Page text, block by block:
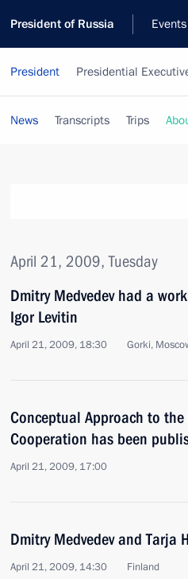
President of Russia Events
President Presidential
News Transcripts Trips
April 21, 2009, Tuesday
Dmitry Medvedev had a
Igor Levitin
April 21, 2009, 18:30 Gorki,
Conceptual Approach to the
Cooperation has been
April 21, 2009, 17:00
Dmitry Medvedev and Tarja
April 21, 2009, 14:30 Finland